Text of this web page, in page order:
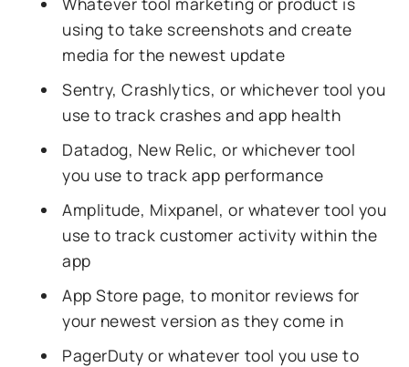
using to take screenshots and create
media for the newest update
Sentry, Crashlytics, or whichever tool you
use to track crashes and app health
Datadog, New Relic, or whichever tool
you use to track app performance
Amplitude, Mixpanel, or whatever tool you
use to track customer activity within the
app
App Store page, to monitor reviews for
your newest version as they come in
PagerDuty or whatever tool you use to